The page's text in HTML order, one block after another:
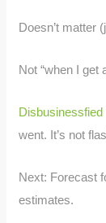
Doesn’t matter
Not “when I get
Disbusinessfied
went. It’s not
Next: Forecast
estimates.